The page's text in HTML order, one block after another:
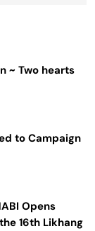
~ Two hearts
to Campaign
Opens
16th Likhang